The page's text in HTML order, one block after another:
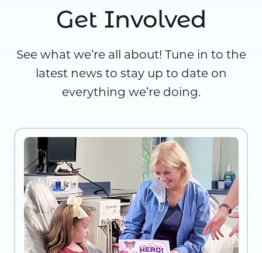
Get Involved
See what we’re all about! Tune in to the
latest news to stay up to date on
everything we’re doing.